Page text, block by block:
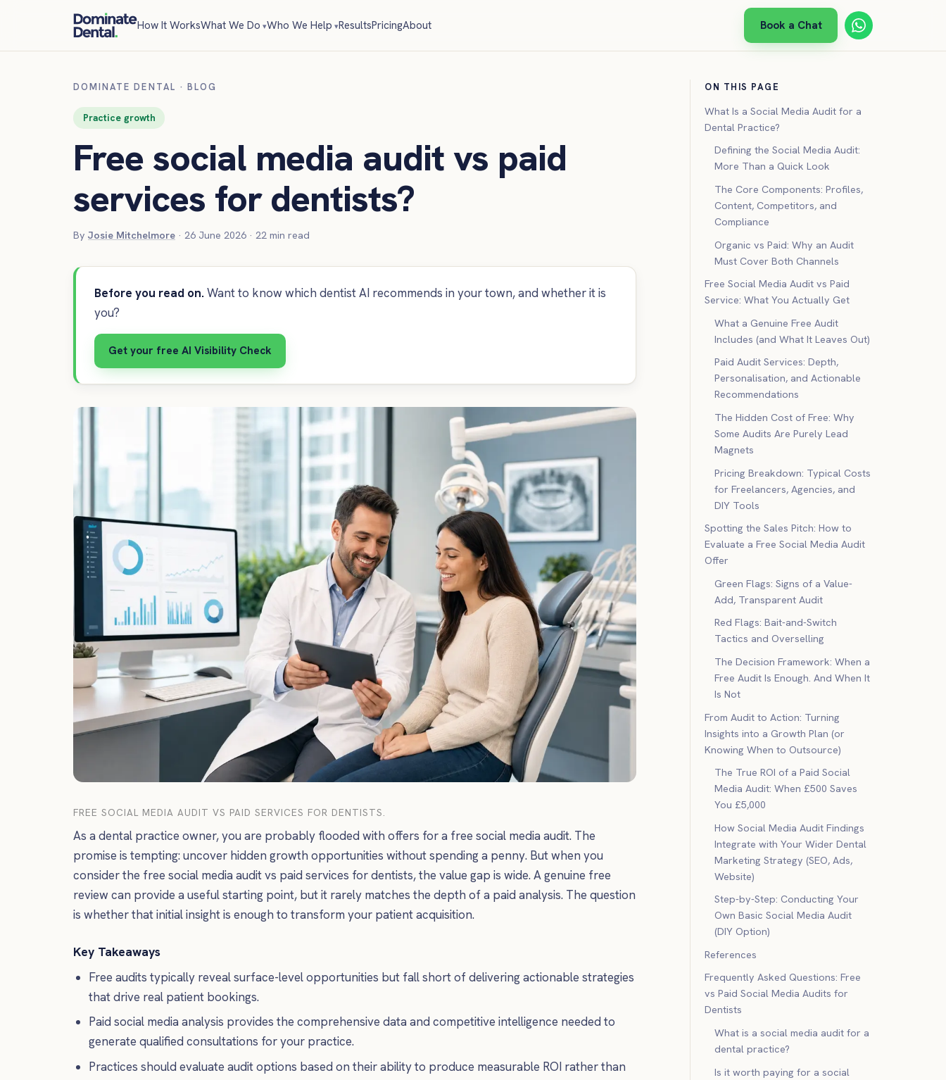
How It WorksWhat We Do Who We Help ResultsPricingAbout Book a Chat
DOMINATE DENTAL · BLOG
Practice growth
Free social media audit vs paid
services for dentists?
By Josie Mitchelmore · 26 June 2026 · 22 min read
Before you read on.Want to know which dentist AI recommends in your town, and whether it is
you?
Get your free AI Visibility Check
FREE SOCIAL MEDIA AUDIT VS PAID SERVICES FOR DENTISTS.
As a dental practice owner, you are probably flooded with offers for a free social media audit. The
promise is tempting: uncover hidden growth opportunities without spending a penny. But when you
consider the free social media audit vs paid services for dentists, the value gap is wide. A genuine free
review can provide a useful starting point, but it rarely matches the depth of a paid analysis. The question
is whether that initial insight is enough to transform your patient acquisition.
Key Takeaways
Free audits typically reveal surface-level opportunities but fall short of delivering actionable strategies
that drive real patient bookings.
Paid social media analysis provides the comprehensive data and competitive intelligence needed to
generate qualified consultations for your practice.
Practices should evaluate audit options based on their ability to produce measurable ROI rather than
ON THIS PAGE
What Is a Social Media Audit for a
Dental Practice?
Defining the Social Media Audit:
More Than a Quick Look
The Core Components: Profiles,
Content, Competitors, and
Compliance
Organic vs Paid: Why an Audit
Must Cover Both Channels
Free Social Media Audit vs Paid
Service: What You Actually Get
What a Genuine Free Audit
Includes (and What It Leaves Out)
Paid Audit Services: Depth,
Personalisation, and Actionable
Recommendations
The Hidden Cost of Free: Why
Some Audits Are Purely Lead
Magnets
Pricing Breakdown: Typical Costs
for Freelancers, Agencies, and
DIY Tools
Spotting the Sales Pitch: How to
Evaluate a Free Social Media Audit
Offer
Green Flags: Signs of a Value-
Add, Transparent Audit
Red Flags: Bait-and-Switch
Tactics and Overselling
The Decision Framework: When a
Free Audit Is Enough. And When It
Is Not
From Audit to Action: Turning
Insights into a Growth Plan (or
Knowing When to Outsource)
The True ROI of a Paid Social
Media Audit: When £500 Saves
You £5,000
How Social Media Audit Findings
Integrate with Your Wider Dental
Marketing Strategy (SEO, Ads,
Website)
Step-by-Step: Conducting Your
Own Basic Social Media Audit
(DIY Option)
References
Frequently Asked Questions: Free
vs Paid Social Media Audits for
Dentists
What is a social media audit for a
dental practice?
Is it worth paying for a social